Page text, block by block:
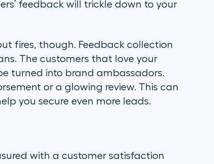
feedback will trickle down to your
fires, though. Feedback collection
The customers that love your
turned into brand ambassadors.
or a glowing review. This can
you secure even more leads.
with a customer satisfaction